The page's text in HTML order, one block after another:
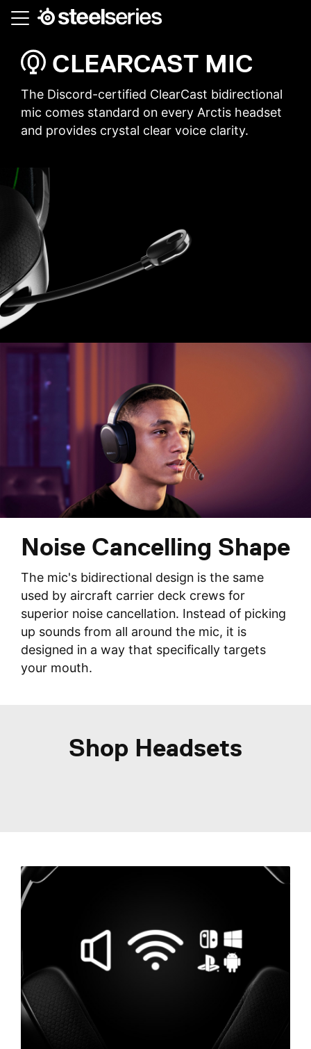
Skip
main
contentCLEARCAST MIC
The Discord-certified ClearCast bidirectional
mic comes standard on every Arctis headset
and provides crystal clear voice clarity.
Noise Cancelling Shape
The mic's bidirectional design is the same
used by aircraft carrier deck crews for
superior noise cancellation. Instead of picking
up sounds from all around the mic, it is
designed in a way that specifically targets
your mouth.
Shop Headsets